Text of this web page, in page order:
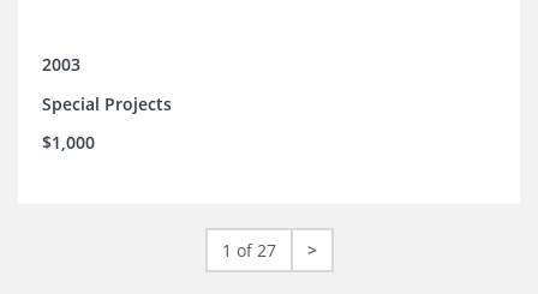
2003
Special Projects
$1,000
1 of 27 >